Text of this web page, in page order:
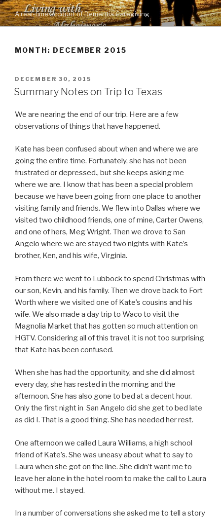
Skip
to
content
A real-time account of Dementia Caregiving
MONTH: DECEMBER 2015
POSTED
ON
DECEMBER 30, 2015
Summary Notes on Trip to Texas
We are nearing the end of our trip. Here are a few
observations of things that have happened.
Kate has been confused about when and where we are
going the entire time. Fortunately, she has not been
frustrated or depressed., but she keeps asking me
where we are. I know that has been a special problem
because we have been going from one place to another
visiting family and friends. We flew into Dallas where we
visited two childhood friends, one of mine, Carter Owens,
and one of hers, Meg Wright. Then we drove to San
Angelo where we are stayed two nights with Kate’s
brother, Ken, and his wife, Virginia.
From there we went to Lubbock to spend Christmas with
our son, Kevin, and his family. Then we drove back to Fort
Worth where we visited one of Kate’s cousins and his
wife. We also made a day trip to Waco to visit the
Magnolia Market that has gotten so much attention on
HGTV. Considering all of this travel, it is not too surprising
that Kate has been confused.
When she has had the opportunity, and she did almost
every day, she has rested in the morning and the
afternoon. She has also gone to bed at a decent hour.
Only the first night in San Angelo did she get to bed late
as did I. That is a good thing. She has needed her rest.
One afternoon we called Laura Williams, a high school
friend of Kate’s. She was uneasy about what to say to
Laura when she got on the line. She didn’t want me to
leave her alone in the hotel room to make the call to Laura
without me. I stayed.
In a number of conversations she asked me to tell a story